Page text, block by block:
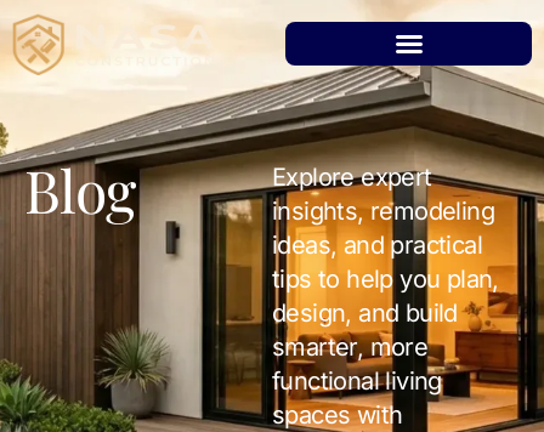
Blog
Explore expert
insights, remodeling
ideas, and practical
tips to help you plan,
design, and build
smarter, more
functional living
spaces with